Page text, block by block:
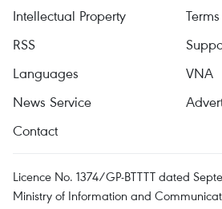
Intellectual Property
RSS
Languages
VNA
News Service
Contact
Licence No. 1374/GP-BTTTT dated
Ministry of Information and